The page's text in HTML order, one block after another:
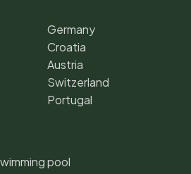
Germany
Croatia
Austria
Switzerland
Portugal
pool